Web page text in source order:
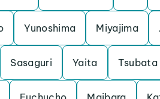
Yunoshima Miyajima
Sasaguri Yaita Tsubata